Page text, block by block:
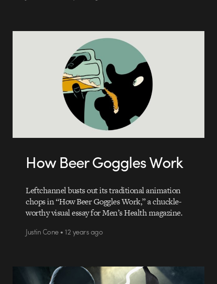
How Beer Goggles Work
Leftchannel busts out its traditional animation
chops in “How Beer Goggles Work,” a chuckle-
worthy visual essay for Men’s Health magazine.
Justin Cone • 12 years ago